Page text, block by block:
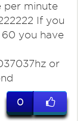
per minute
If you
you have
or
0